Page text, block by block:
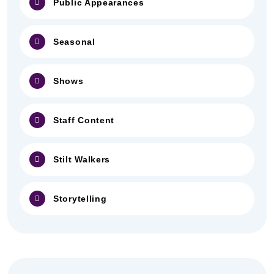
Public Appearances
Seasonal
Shows
Staff Content
Stilt Walkers
Storytelling